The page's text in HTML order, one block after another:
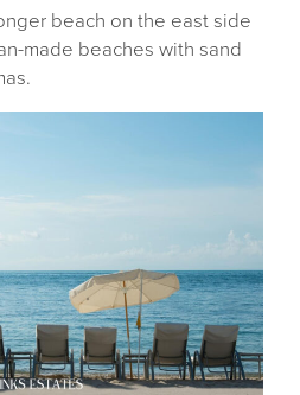
beach on the east side
made beaches with sand